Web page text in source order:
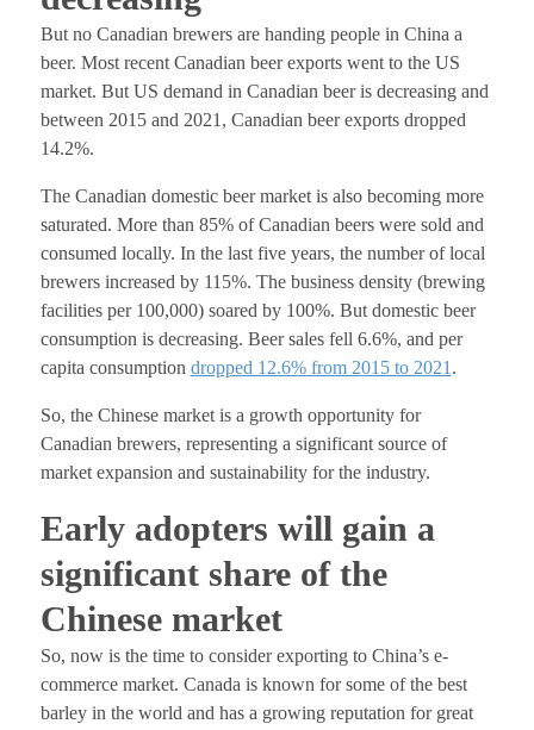
But no Canadian brewers are handing people in China a
beer. Most recent Canadian beer exports went to the US
market. But US demand in Canadian beer is decreasing and
between 2015 and 2021, Canadian beer exports dropped
14.2%.
The Canadian domestic beer market is also becoming more
saturated. More than 85% of Canadian beers were sold and
consumed locally. In the last five years, the number of local
brewers increased by 115%. The business density (brewing
facilities per 100,000) soared by 100%. But domestic beer
consumption is decreasing. Beer sales fell 6.6%, and per
capita consumption dropped 12.6% from 2015 to 2021 .
So, the Chinese market is a growth opportunity for
Canadian brewers, representing a significant source of
market expansion and sustainability for the industry.
Early adopters will gain a
significant share of the
Chinese market
So, now is the time to consider exporting to China’s e-
commerce market. Canada is known for some of the best
barley in the world and has a growing reputation for great